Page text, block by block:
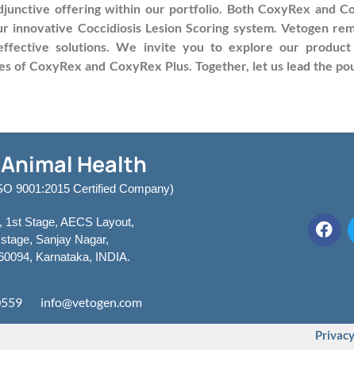
offering within our portfolio. Both CoxyRex and
Coccidiosis Lesion Scoring system. Vetogen
solutions. We invite you to explore our
of CoxyRex and CoxyRex Plus. Together, let us lead the
Health
9001:2015 Certified Company)
1st Stage, AECS Layout,
Sanjay Nagar,
Karnataka, INDIA.
info@vetogen.com